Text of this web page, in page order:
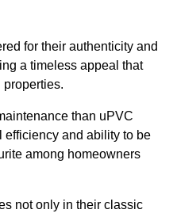
for their authenticity and
a timeless appeal that
than uPVC
efficiency and ability to be
among homeowners
not only in their classic